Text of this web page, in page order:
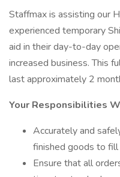
Staffmax is assisting our
experienced temporary
aid in their day-to-day
increased business. This
last approximately 2
Your Responsibilities
Accurately and
finished goods to
Ensure that all